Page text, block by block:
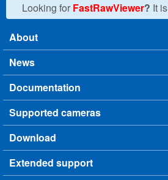
Looking for FastRawViewer? It is
Main menu
About
News
Documentation
Supported cameras
Download
Extended support